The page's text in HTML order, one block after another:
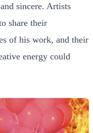
sincere. Artists
share their
of his work, and their
energy could